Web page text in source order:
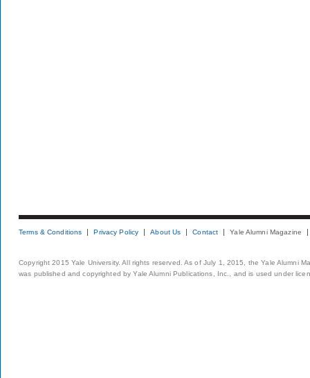
Terms & Conditions Privacy Policy About Us Contact Yale Alumni Magazine
Copyright 2015 Yale University. All rights reserved. As of July 1, 2015, the Yale Alumni
was published and copyrighted by Yale Alumni Publications, Inc., and is used under